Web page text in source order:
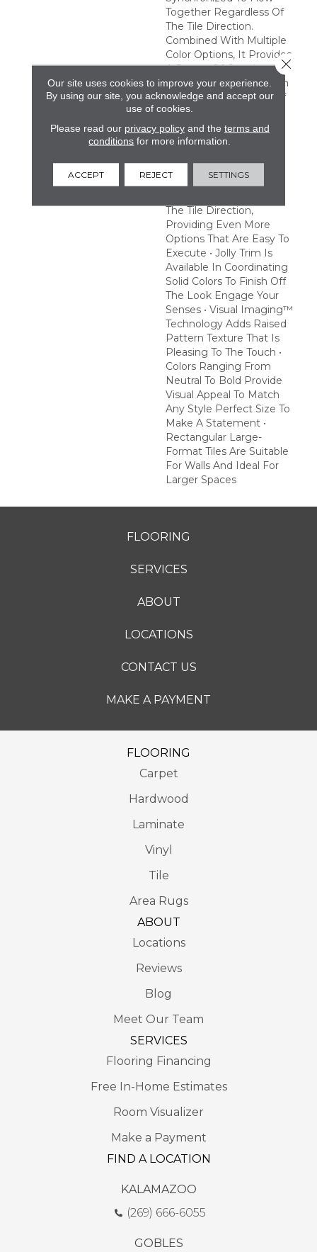
Together Regardless Of
The Tile Direction.
Combined With Multiple
Color Options, It Provides
A Range Of Creative
Possibilities. Easy Design
Expression • A Variety Of
Tones And Patterns
Provide A Multitude Of
Combinations To Satisfy
Pattern Tiles Are
Synchronized To Flow
The Tile Direction,
Providing Even More
Options That Are Easy To
Execute • Jolly Trim Is
Available In Coordinating
Solid Colors To Finish Off
The Look Engage Your
Senses • Visual Imaging™
Technology Adds Raised
Pattern Texture That Is
Pleasing To The Touch •
Colors Ranging From
Neutral To Bold Provide
Visual Appeal To Match
Any Style Perfect Size To
Make A Statement •
Rectangular Large-
Format Tiles Are Suitable
For Walls And Ideal For
Larger Spaces
FLOORING
SERVICES
ABOUT
LOCATIONS
CONTACT US
MAKE A PAYMENT
FLOORING
Carpet
Hardwood
Laminate
Vinyl
Tile
Area Rugs
ABOUT
Locations
Reviews
Blog
Meet Our Team
SERVICES
Flooring Financing
Free In-Home Estimates
Room Visualizer
Make a Payment
FIND A LOCATION
KALAMAZOO
(269) 666-6055
GOBLES
Our site uses cookies to improve your experience.
By using our site, you acknowledge and accept our
use of cookies.
Please read our privacy policyand the terms and
conditions for more information.
ACCEPT REJECT SETTINGS
Close